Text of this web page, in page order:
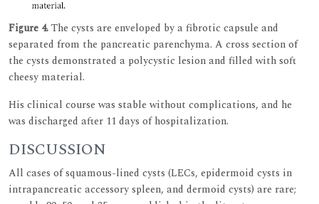
Figure 4.The cysts are enveloped by a fibrotic capsule and
separated from the pancreatic parenchyma. A cross section of
the cysts demonstrated a polycystic lesion and filled with soft
cheesy material.
His clinical course was stable without complications, and he
was discharged after 11 days of hospitalization.
DISCUSSION
All cases of squamous-lined cysts (LECs, epidermoid cysts in
intrapancreatic accessory spleen, and dermoid cysts) are rare;